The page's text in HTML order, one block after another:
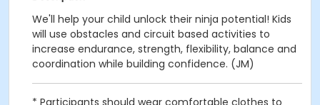
We'll help your child unlock their ninja potential! Kids
will use obstacles and circuit based activities to
increase endurance, strength, flexibility, balance and
coordination while building confidence. (JM)
* Participants should wear comfortable clothes to